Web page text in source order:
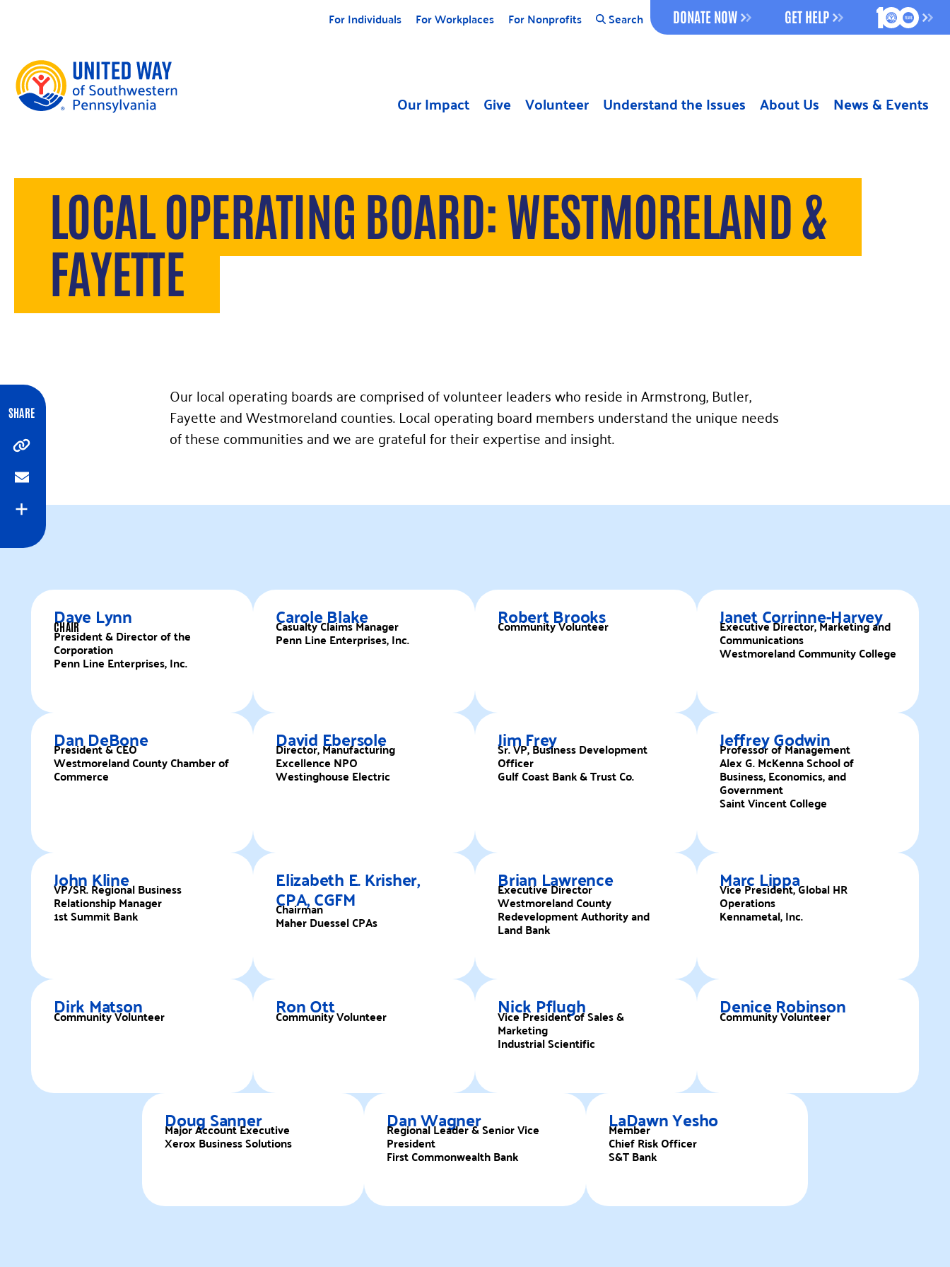
Our Impact Give Volunteer Understand the Issues About Us News & Events
For Individuals For Workplaces For Nonprofits Search DONATE NOW GET HELP 100 YEARS
LOCAL OPERATING BOARD: WESTMORELAND &
FAYETTE
SHARE
Copy
Email
Expand
Our local operating boards are comprised of volunteer leaders who reside in Armstrong, Butler,
Fayette and Westmoreland counties. Local operating board members understand the unique needs
of these communities and we are grateful for their expertise and insight.
Dave Lynn
CHAIR
President & Director of the
Corporation
Penn Line Enterprises, Inc.
Carole Blake
Casualty Claims Manager
Penn Line Enterprises, Inc.
Robert Brooks
Community Volunteer Janet Corrinne-Harvey
Executive Director, Marketing and
Communications
Westmoreland Community College
Dan DeBone
President & CEO
Westmoreland County Chamber of
Commerce
David Ebersole
Director, Manufacturing
Excellence NPO
Westinghouse Electric
Jim Frey
Sr. VP, Business Development
Officer
Gulf Coast Bank & Trust Co.
Jeffrey Godwin
Professor of Management
Alex G. McKenna School of
Business, Economics, and
Government
Saint Vincent College
John Kline
VP/SR. Regional Business
Relationship Manager
1st Summit Bank
Elizabeth E. Krisher,
CPA, CGFM
Chairman
Maher Duessel CPAs
Brian Lawrence
Executive Director
Westmoreland County
Redevelopment Authority and
Land Bank
Marc Lippa
Vice President, Global HR
Operations
Kennametal, Inc.
Dirk Matson
Community Volunteer Ron Ott
Community Volunteer Nick Pflugh
Vice President of Sales &
Marketing
Industrial Scientific
Denice Robinson
Community Volunteer
Doug Sanner
Major Account Executive
Xerox Business Solutions
Dan Wagner
Regional Leader & Senior Vice
President
First Commonwealth Bank
LaDawn Yesho
Member
Chief Risk Officer
S&T Bank